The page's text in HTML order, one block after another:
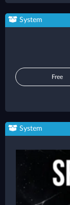
System
Free
System